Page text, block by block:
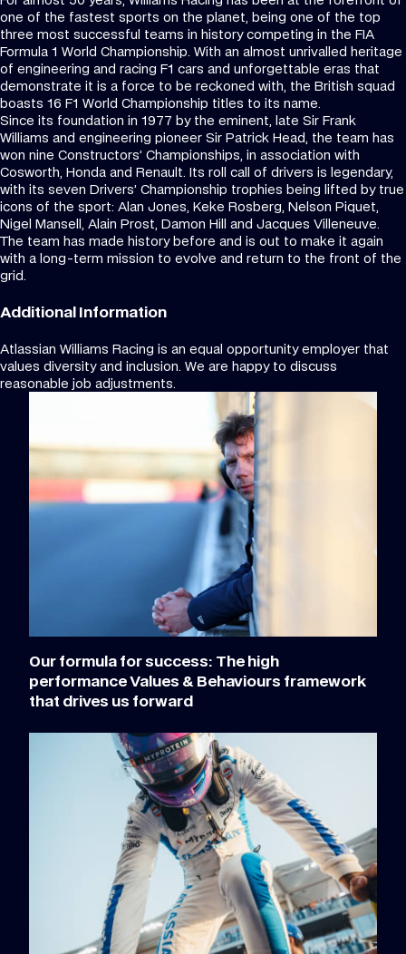
one of the fastest sports on the planet, being one of the top
three most successful teams in history competing in the FIA
Formula 1 World Championship. With an almost unrivalled heritage
of engineering and racing F1 cars and unforgettable eras that
demonstrate it is a force to be reckoned with, the British squad
boasts 16 F1 World Championship titles to its name.
Since its foundation in 1977 by the eminent, late Sir Frank
Williams and engineering pioneer Sir Patrick Head, the team has
won nine Constructors’ Championships, in association with
Cosworth, Honda and Renault. Its roll call of drivers is legendary,
with its seven Drivers’ Championship trophies being lifted by true
icons of the sport: Alan Jones, Keke Rosberg, Nelson Piquet,
Nigel Mansell, Alain Prost, Damon Hill and Jacques Villeneuve.
The team has made history before and is out to make it again
with a long-term mission to evolve and return to the front of the
grid.
Additional Information
Atlassian Williams Racing is an equal opportunity employer that
values diversity and inclusion. We are happy to discuss
reasonable job adjustments.
Our formula for success: The high
performance Values & Behaviours framework
that drives us forward